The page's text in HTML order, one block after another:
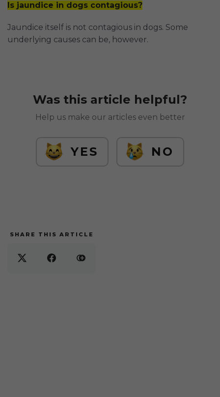
Is jaundice in dogs contagious?
Jaundice itself is not contagious in dogs. Some
underlying causes can be, however.
Was this article helpful?
Help us make our articles even better
YES NO
SHARE THIS ARTICLE